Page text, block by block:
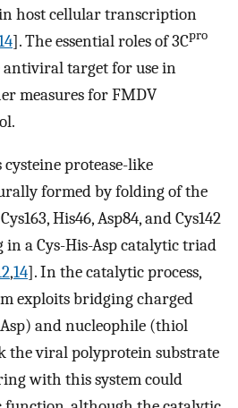
host cellular transcription
]. The essential roles of 3Cpro
target for use in
measures for FMDV
cysteine protease-like
formed by folding of the
His46, Asp84, and Cys142
a Cys-His-Asp catalytic triad
,14]. In the catalytic process,
exploits bridging charged
and nucleophile (thiol
the viral polyprotein substrate
with this system could